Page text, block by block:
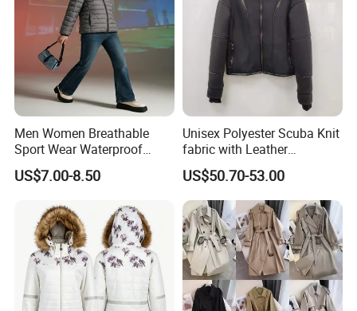
Men Women Breathable
Sport Wear Waterproof
Outer Shell Lightweight
Winter Hooded Jacket
US$7.00-8.50
Unisex Polyester Scuba Knit
fabric with Leather
Decoration Black Colored
Jacket
US$50.70-53.00